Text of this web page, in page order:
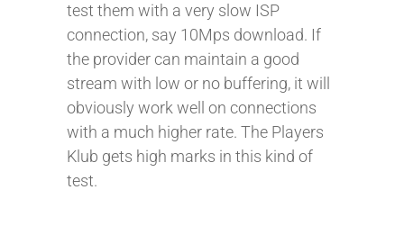
test them with a very slow ISP
connection, say 10Mps download. If
the provider can maintain a good
stream with low or no buffering, it will
obviously work well on connections
with a much higher rate. The Players
Klub gets high marks in this kind of
test.